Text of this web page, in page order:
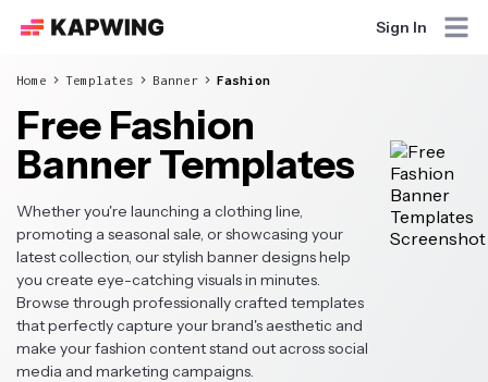
Sign In
Home Templates Banner Fashion
Free Fashion
Banner Templates
Whether you're launching a clothing line,
promoting a seasonal sale, or showcasing your
latest collection, our stylish banner designs help
you create eye-catching visuals in minutes.
Browse through professionally crafted templates
that perfectly capture your brand's aesthetic and
make your fashion content stand out across social
media and marketing campaigns.